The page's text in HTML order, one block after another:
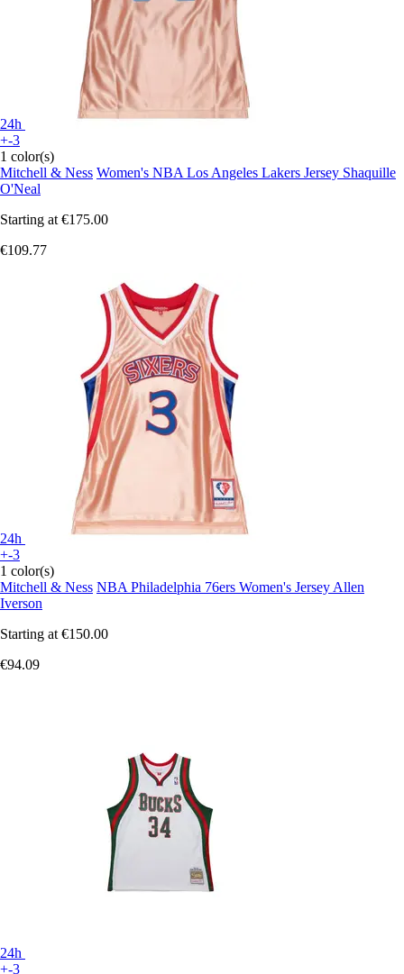
24h
+-3
1 color(s)
Mitchell & Ness Women's NBA Los Angeles Lakers Jersey Shaquille
O'Neal
Starting at €175.00
€109.77
24h
+-3
1 color(s)
Mitchell & Ness NBA Philadelphia 76ers Women's Jersey Allen
Iverson
Starting at €150.00
€94.09
24h
+-3